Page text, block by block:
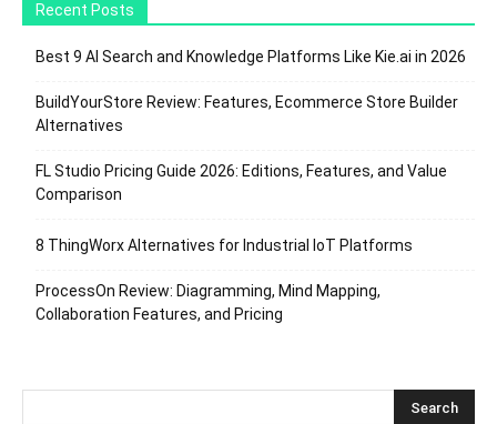
Recent Posts
Best 9 AI Search and Knowledge Platforms Like Kie.ai in 2026
BuildYourStore Review: Features, Ecommerce Store Builder
Alternatives
FL Studio Pricing Guide 2026: Editions, Features, and Value
Comparison
8 ThingWorx Alternatives for Industrial IoT Platforms
ProcessOn Review: Diagramming, Mind Mapping,
Collaboration Features, and Pricing